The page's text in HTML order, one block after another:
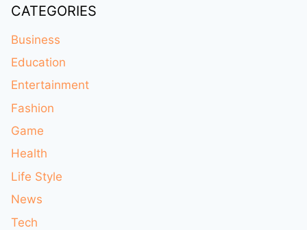
CATEGORIES
Business
Education
Entertainment
Fashion
Game
Health
Life Style
News
Tech